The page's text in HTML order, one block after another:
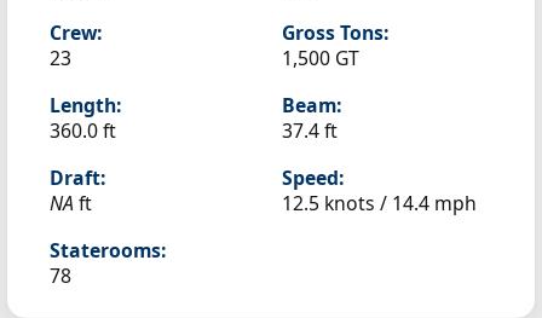
Crew:
23
Gross Tons:
1,500 GT
Length:
360.0 ft
Beam:
37.4 ft
Draft:
NA ft
Speed:
12.5 knots / 14.4 mph
Staterooms:
78